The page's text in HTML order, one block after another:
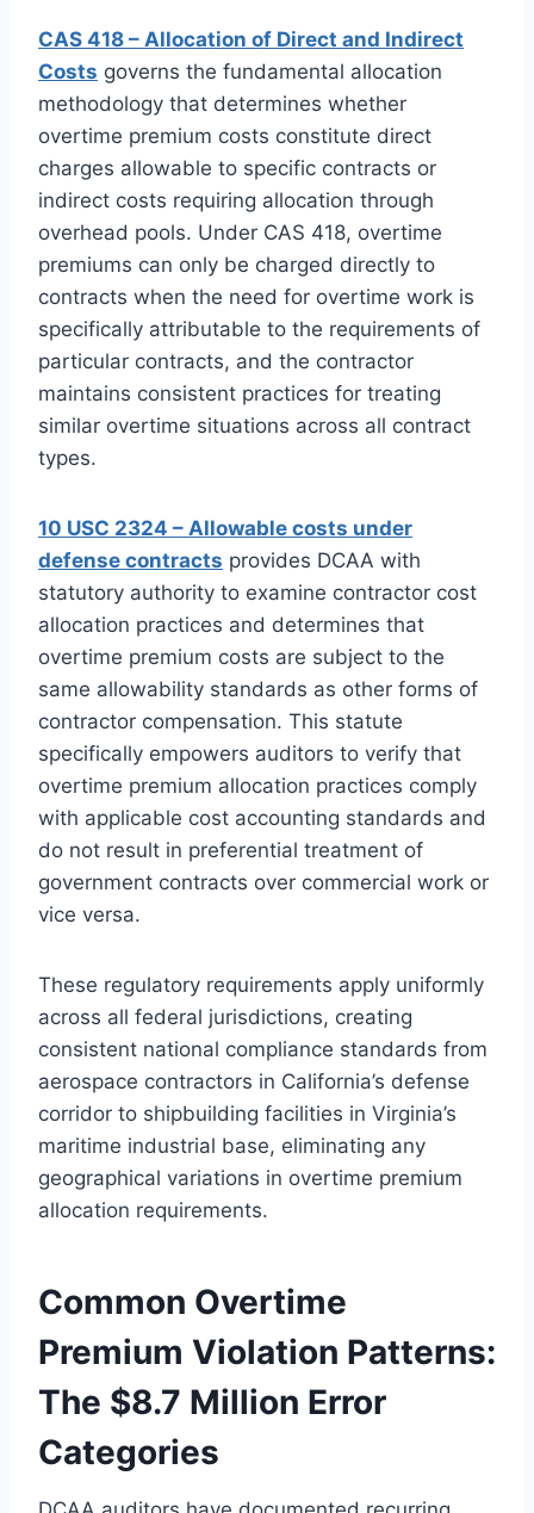
CAS 418 – Allocation of Direct and Indirect
Costs governs the fundamental allocation
methodology that determines whether
overtime premium costs constitute direct
charges allowable to specific contracts or
indirect costs requiring allocation through
overhead pools. Under CAS 418, overtime
premiums can only be charged directly to
contracts when the need for overtime work is
specifically attributable to the requirements of
particular contracts, and the contractor
maintains consistent practices for treating
similar overtime situations across all contract
types.
10 USC 2324 – Allowable costs under
defense contracts provides DCAA with
statutory authority to examine contractor cost
allocation practices and determines that
overtime premium costs are subject to the
same allowability standards as other forms of
contractor compensation. This statute
specifically empowers auditors to verify that
overtime premium allocation practices comply
with applicable cost accounting standards and
do not result in preferential treatment of
government contracts over commercial work or
vice versa.
These regulatory requirements apply uniformly
across all federal jurisdictions, creating
consistent national compliance standards from
aerospace contractors in California’s defense
corridor to shipbuilding facilities in Virginia’s
maritime industrial base, eliminating any
geographical variations in overtime premium
allocation requirements.
Common Overtime
Premium Violation Patterns:
The $8.7 Million Error
Categories